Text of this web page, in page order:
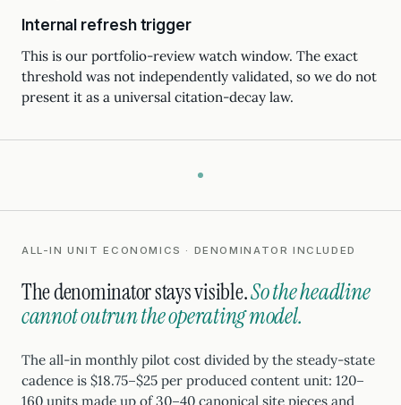
Internal refresh trigger
This is our portfolio-review watch window. The exact
threshold was not independently validated, so we do not
present it as a universal citation-decay law.
ALL-IN UNIT ECONOMICS · DENOMINATOR INCLUDED
The denominator stays visible.So the headline
cannot outrun the operating model.
The all-in monthly pilot cost divided by the steady-state
cadence is $18.75–$25 per produced content unit: 120–
160 units made up of 30–40 canonical site pieces and